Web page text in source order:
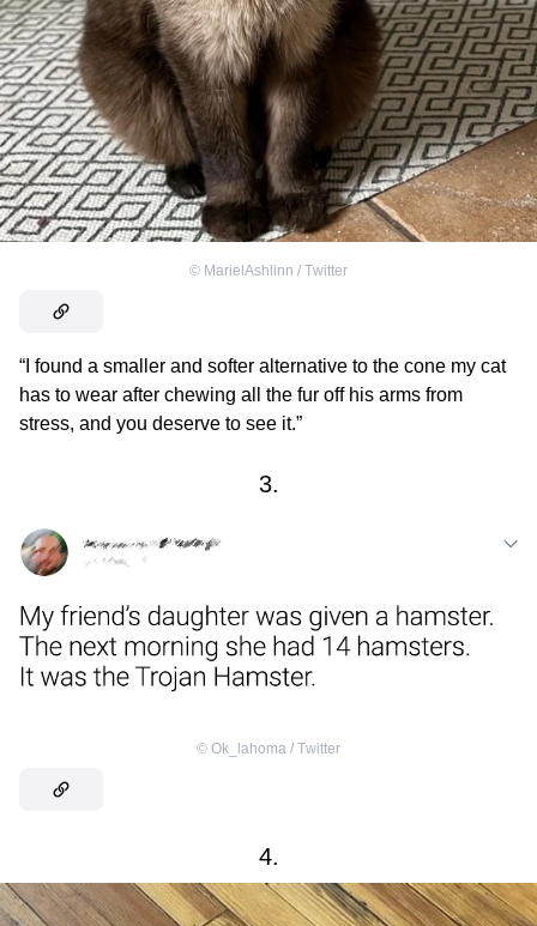
© MarielAshlinn / Тwitter
“I found a smaller and softer alternative to the cone my cat
has to wear after chewing all the fur off his arms from
stress, and you deserve to see it.”
3.
© Ok_lahoma / Тwitter
4.